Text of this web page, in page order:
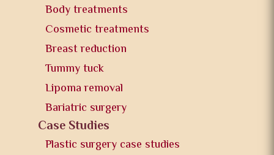
Body treatments
Cosmetic treatments
Breast reduction
Tummy tuck
Lipoma removal
Bariatric surgery
Case Studies
Plastic surgery case studies